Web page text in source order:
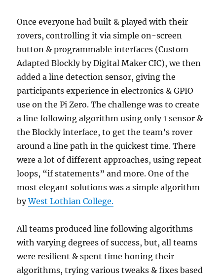
Once everyone had built & played with their
rovers, controlling it via simple on-screen
button & programmable interfaces (Custom
Adapted Blockly by Digital Maker CIC), we then
added a line detection sensor, giving the
participants experience in electronics & GPIO
use on the Pi Zero. The challenge was to create
a line following algorithm using only 1 sensor &
the Blockly interface, to get the team’s rover
around a line path in the quickest time. There
were a lot of different approaches, using repeat
loops, “if statements” and more. One of the
most elegant solutions was a simple algorithm
byWest Lothian College.
All teams produced line following algorithms
with varying degrees of success, but, all teams
were resilient & spent time honing their
algorithms, trying various tweaks & fixes based